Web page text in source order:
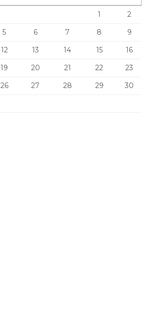
1
2
5 6 7 8
9
12 13 14 15
16
19 20 21 22
23
26 27 28 29
30